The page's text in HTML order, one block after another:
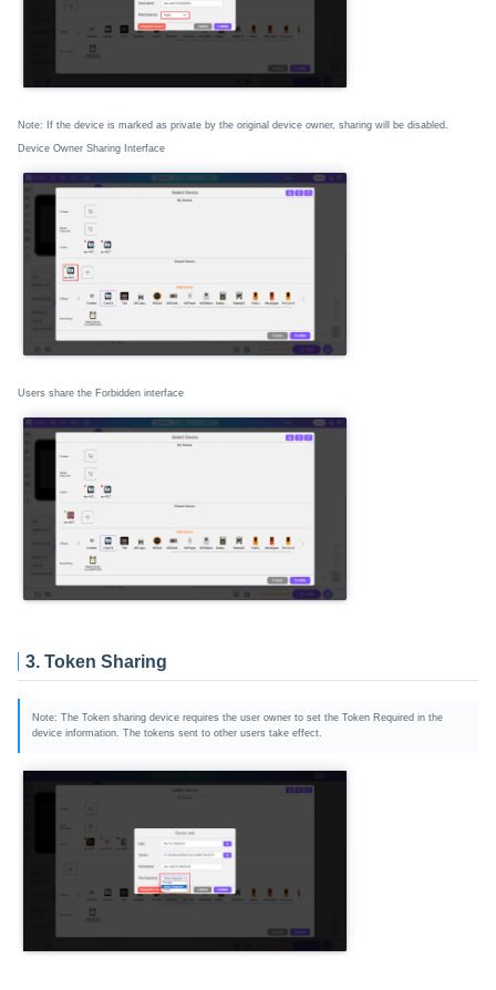
Note: If the device is marked as private by the original device owner, sharing will be disabled.
Device Owner Sharing Interface
Users share the Forbidden interface
3. Token Sharing
Note: The Token sharing device requires the user owner to set the Token Required in the
device information. The tokens sent to other users take effect.